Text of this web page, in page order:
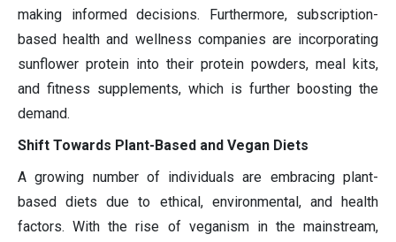
making informed decisions. Furthermore, subscription-
based health and wellness companies are incorporating
sunflower protein into their protein powders, meal kits,
and fitness supplements, which is further boosting the
demand.
Shift Towards Plant-Based and Vegan Diets
A growing number of individuals are embracing plant-
based diets due to ethical, environmental, and health
factors. With the rise of veganism in the mainstream,